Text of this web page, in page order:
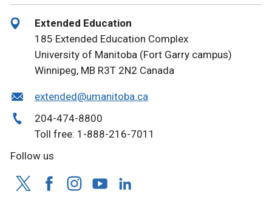
Extended Education
185 Extended Education Complex
University of Manitoba (Fort Garry campus)
Winnipeg, MB R3T 2N2 Canada
extended@umanitoba.ca
204-474-8800
Toll free: 1-888-216-7011
Follow us